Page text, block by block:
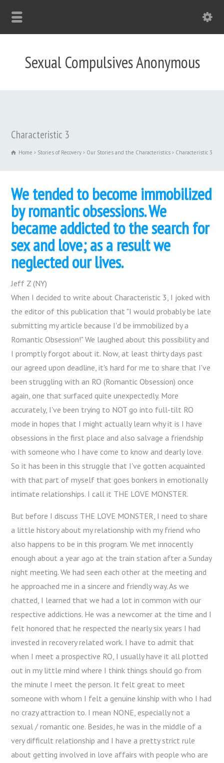
Sexual Compulsives Anonymous
Characteristic 3
Home Stories of Recovery Our Stories and the Characteristics Characteristic 3
We tended to become immobilized
by romantic obsessions. We
became addicted to the search for
sex and love; as a result we
neglected our lives.
Jeff Z (NY)
When I decided to write about Characteristic 3, I joked with
the editor of this publication that "I would probably be late
submitting my article because I'd be immobilized by a
Romantic Obsession!" We laughed about this possibility and
I promptly forgot about it. Now, at least thirty days past
our agreed upon deadline, it's hard for me to share that I've
been struggling with an RO (Romantic Obsession) once
again, one that surfaced quite unexpectedly. More
accurately, I've been trying to NOT go into full-tilt RO
mode in hopes that I might actually learn why it is I have
obsessions in the first place and also salvage a friendship
with someone who I have come to know and dearly love.
So it has been in this struggle that I've gotten acquainted
with that part of myself that goes bonkers in emotionally
intimate relationships. I call it THE LOVE MONSTER.
But before I discuss THE LOVE MONSTER, I need to share
a little history about my relationship with my friend who
also happens to be in this program. We met innocently
enough about a year ago at the train station after a Sunday
night meeting. We had seen each other at the meeting and
he approached me in a sincere and friendly way. As we
chatted, I learned that we had a lot in common with our
respective addictions. He was a newcomer at the time and I
felt honored that he respected the nearly six years I had
invested in recovery related work. I have to admit that
when I meet a prospective RO, I usually have it all plotted
out in my little mind where I think things should go from
the minute I meet the person. It felt great to meet
someone with whom I felt a genuine kinship with who I had
no crazy attraction to. I mean NONE, especially not a
sexual / romantic one. Besides, he was in the middle of a
very difficult relationship and I have a pretty strict rule
about getting involved in love affairs with people who are